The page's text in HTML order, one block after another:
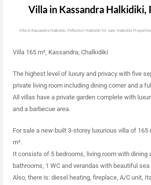
Villa in Kassandra Halkidiki,
Villa in Kassandra Halkidiki, Pefkohori Halkidiki for sale. Halkidiki
Villa 165 m², Kassandra, Chalkidiki
The highest level of luxury and privacy with five
private living room including dining corner and a
All villas have a private garden complete with
and a barbecue area.
For sale a new-built 3-storey luxurious villa of 165
m².
It consists of 5 bedrooms, living room with dining
bathrooms, 1 WC and verandas with beautiful sea
Also, there is: diesel heating, fireplace, A/C unit,